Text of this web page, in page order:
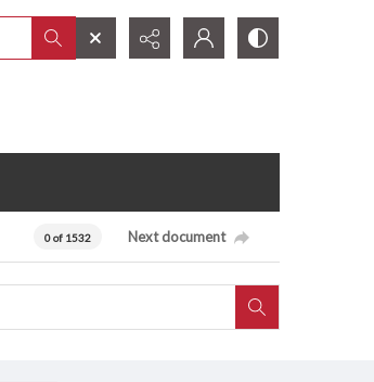
0 of 1532 Next document